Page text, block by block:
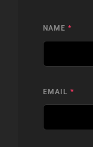
NAME *
EMAIL *